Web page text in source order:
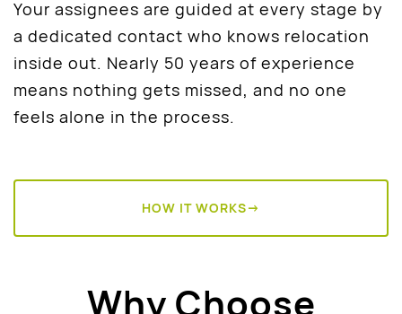
Your assignees are guided at every stage by
a dedicated contact who knows relocation
inside out. Nearly 50 years of experience
means nothing gets missed, and no one
feels alone in the process.
HOW IT WORKS→
Why Choose